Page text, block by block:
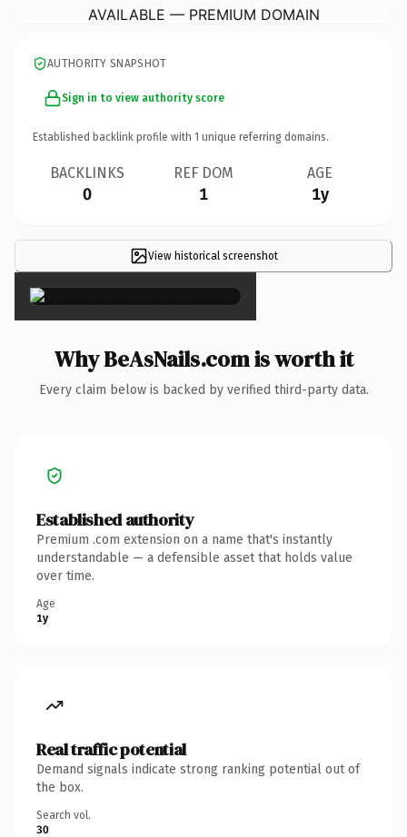
AVAILABLE — PREMIUM DOMAIN
AUTHORITY SNAPSHOT
Sign in to view authority score
Established backlink profile with 1 unique referring domains.
BACKLINKS
0
REF DOM
1
AGE
1y
View historical screenshot
×
Why BeAsNails.com is worth it
Every claim below is backed by verified third-party data.
Established authority
Premium .com extension on a name that's instantly
understandable — a defensible asset that holds value
over time.
Age
1y
Real traffic potential
Demand signals indicate strong ranking potential out of
the box.
Search vol.
30